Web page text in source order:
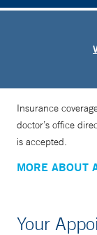
Insurance
doctor’s office
is accepted.
MORE ABOUT
Your